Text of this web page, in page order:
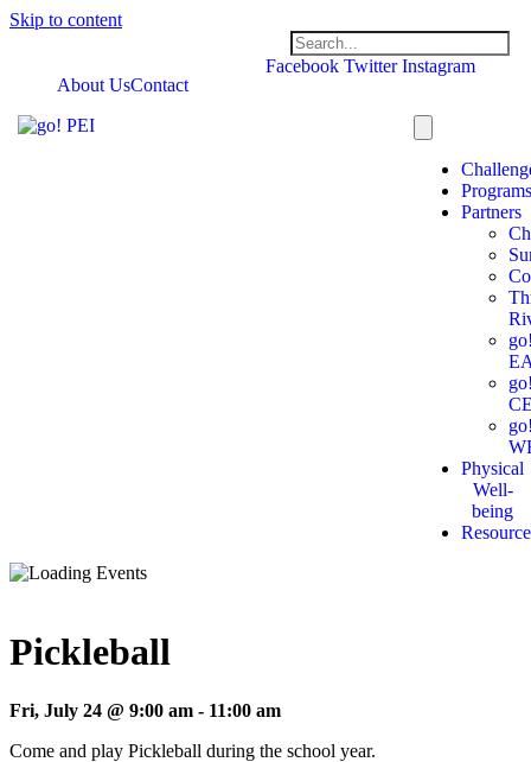
Skip to content
Facebook Twitter Instagram
About UsContact
Partners
Physical
Well-
being
Pickleball
Fri, July 24 @ 9:00 am - 11:00 am
Come and play Pickleball during the school year.